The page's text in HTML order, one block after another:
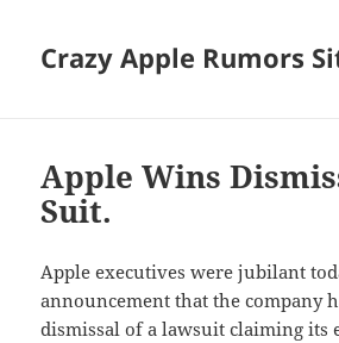
Crazy Apple Rumors
Apple Wins
Suit.
Apple executives were jubilant
announcement that the company
dismissal of a lawsuit claiming its